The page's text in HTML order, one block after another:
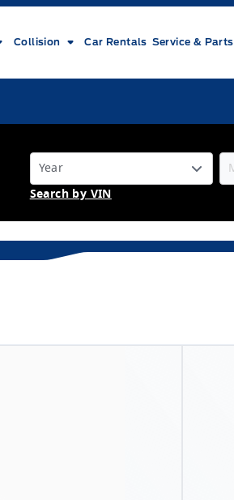
Collision Car Rentals Service & Parts
Search by VIN